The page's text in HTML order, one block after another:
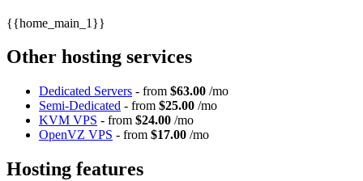
{{home_main_1}}
Other hosting services
Dedicated Servers - from $63.00 /mo
Semi-Dedicated - from $25.00 /mo
KVM VPS - from $24.00 /mo
OpenVZ VPS - from $17.00 /mo
Hosting features